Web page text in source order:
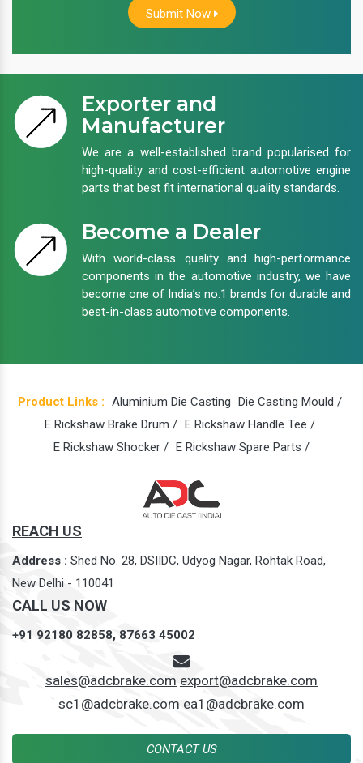
Submit Now
Exporter and
Manufacturer
We are a well-established brand popularised for
high-quality and cost-efficient automotive engine
parts that best fit international quality standards.
Become a Dealer
With world-class quality and high-performance
components in the automotive industry, we have
become one of India’s no.1 brands for durable and
best-in-class automotive components.
Product Links : Aluminium Die Casting Die Casting Mould /
E Rickshaw Brake Drum / E Rickshaw Handle Tee /
E Rickshaw Shocker / E Rickshaw Spare Parts /
REACH US
Address : Shed No. 28, DSIIDC, Udyog Nagar, Rohtak Road,
New Delhi - 110041
CALL US NOW
+91 92180 82858, 87663 45002
sales@adcbrake.com export@adcbrake.com
sc1@adcbrake.com ea1@adcbrake.com
CONTACT US